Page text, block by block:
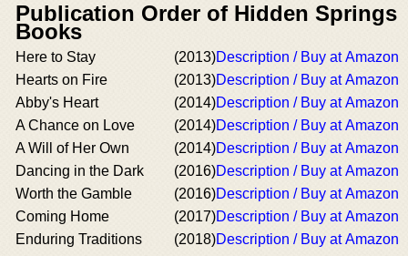
Publication Order of Hidden Springs
Books
Here to Stay (2013)Description / Buy at Amazon
Hearts on Fire
(2013)Description / Buy at Amazon
Abby's Heart
(2014)Description / Buy at Amazon
A Chance on Love
(2014)Description / Buy at Amazon
A Will of Her Own
(2014)Description / Buy at Amazon
Dancing in the Dark
(2016)Description / Buy at Amazon
Worth the Gamble
(2016)Description / Buy at Amazon
Coming Home
(2017)Description / Buy at Amazon
Enduring Traditions
(2018)Description / Buy at Amazon